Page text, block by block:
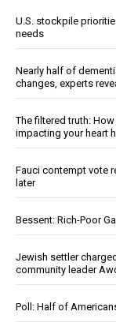
U.S. stockpile
needs
Nearly half of
changes, experts
The filtered truth:
impacting your heart
Fauci contempt vote
later
Bessent: Rich-Poor
Jewish settler
community leader
Poll: Half of